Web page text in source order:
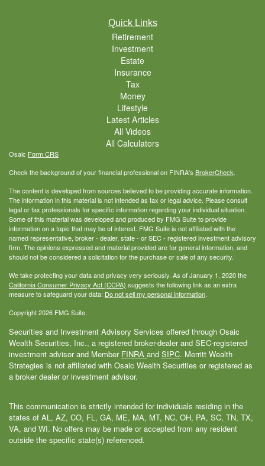
Quick Links
Retirement
Investment
Estate
Insurance
Tax
Money
Lifestyle
Latest Articles
All Videos
All Calculators
Osaic Form CRS
Check the background of your financial professional on FINRA's BrokerCheck.
The content is developed from sources believed to be providing accurate information.
The information in this material is not intended as tax or legal advice. Please consult
legal or tax professionals for specific information regarding your individual situation.
Some of this material was developed and produced by FMG Suite to provide
information on a topic that may be of interest. FMG Suite is not affiliated with the
named representative, broker - dealer, state - or SEC - registered investment advisory
firm. The opinions expressed and material provided are for general information, and
should not be considered a solicitation for the purchase or sale of any security.
We take protecting your data and privacy very seriously. As of January 1, 2020 the
California Consumer Privacy Act (CCPA) suggests the following link as an extra
measure to safeguard your data: Do not sell my personal information.
Copyright 2026 FMG Suite.
Securities and Investment Advisory Services offered through Osaic
Wealth Securities, Inc., a registered broker-dealer and SEC-registered
investment advisor and Member FINRA and SIPC. Merritt Wealth
Strategies is not affiliated with Osaic Wealth Securities or registered as
a broker dealer or investment advisor.
This communication is strictly intended for individuals residing in the
states of AL, AZ, CO, FL, GA, ME, MA, MT, NC, OH, PA, SC, TN, TX,
VA, and WI. No offers may be made or accepted from any resident
outside the specific state(s) referenced.